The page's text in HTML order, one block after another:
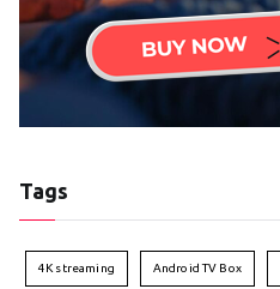
Tags
4K streaming Android TV Box